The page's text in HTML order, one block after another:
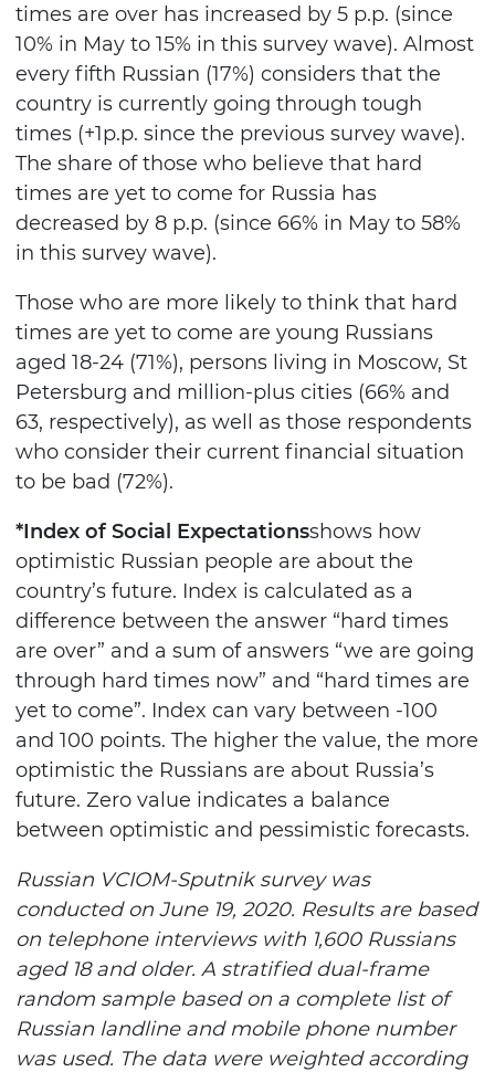
times are over has increased by 5 p.p. (since
10% in May to 15% in this survey wave). Almost
every fifth Russian (17%) considers that the
country is currently going through tough
times (+1p.p. since the previous survey wave).
The share of those who believe that hard
times are yet to come for Russia has
decreased by 8 p.p. (since 66% in May to 58%
in this survey wave).
Those who are more likely to think that hard
times are yet to come are young Russians
aged 18-24 (71%), persons living in Moscow, St
Petersburg and million-plus cities (66% and
63, respectively), as well as those respondents
who consider their current financial situation
to be bad (72%).
*Index of Social Expectationsshows how
optimistic Russian people are about the
country’s future. Index is calculated as a
difference between the answer “hard times
are over” and a sum of answers “we are going
through hard times now” and “hard times are
yet to come”. Index can vary between -100
and 100 points. The higher the value, the more
optimistic the Russians are about Russia’s
future. Zero value indicates a balance
between optimistic and pessimistic forecasts.
Russian VCIOM-Sputnik survey was
conducted on June 19, 2020. Results are based
on telephone interviews with 1,600 Russians
aged 18 and older. A stratified dual-frame
random sample based on a complete list of
Russian landline and mobile phone number
was used. The data were weighted according